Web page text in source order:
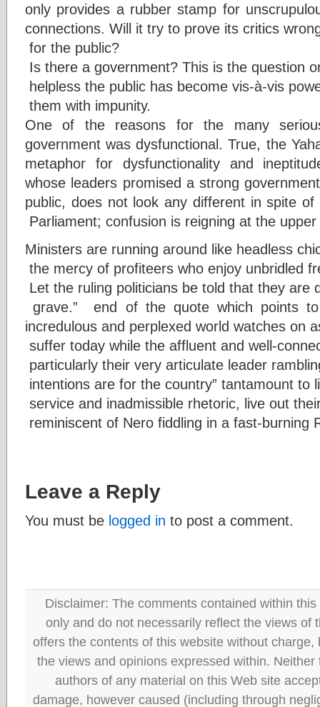
only provides a rubber stamp for
connections. Will it try to prove its critics
for the public?
Is there a government? This is the question
helpless the public has become vis-à-vis
them with impunity.
One of the reasons for the many
government was dysfunctional. True, the
metaphor for dysfunctionality and
whose leaders promised a strong
public, does not look any different in spite
Parliament; confusion is reigning at the
Ministers are running around like headless
the mercy of profiteers who enjoy unbridled
Let the ruling politicians be told that they are
grave.” end of the quote which points
incredulous and perplexed world watches on
suffer today while the affluent and well-
particularly their very articulate leader
intentions are for the country” tantamount to
service and inadmissible rhetoric, live out
reminiscent of Nero fiddling in a fast-burning
Leave a Reply
You must be logged in to post a comment.
Disclaimer: The comments contained within
only and do not necessarily reflect the views of
offers the contents of this website without
the views and opinions expressed within.
authors of any material on this Web site
damage, however caused (including through